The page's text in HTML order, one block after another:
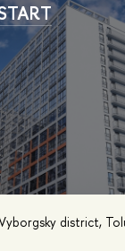
district,